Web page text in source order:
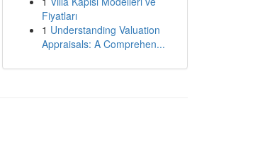
Fiyatları
1 Understanding Valuation
Appraisals: A Comprehen...